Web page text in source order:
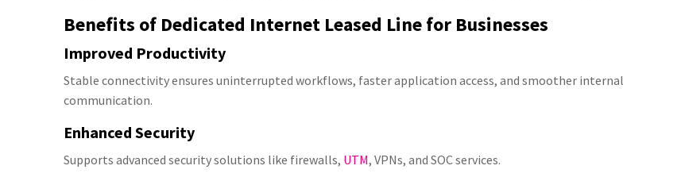
Benefits of Dedicated Internet Leased Line for Businesses
Improved Productivity
Stable connectivity ensures uninterrupted workflows, faster application access, and smoother internal
communication.
Enhanced Security
Supports advanced security solutions like firewalls, UTM, VPNs, and SOC services.